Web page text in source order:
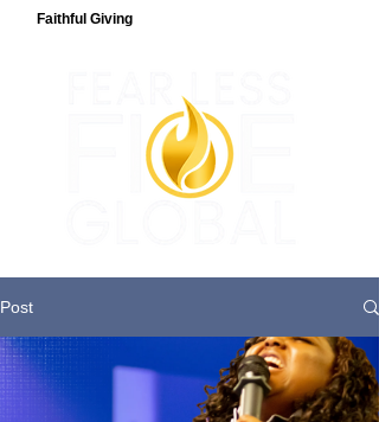
Faithful Giving
Post